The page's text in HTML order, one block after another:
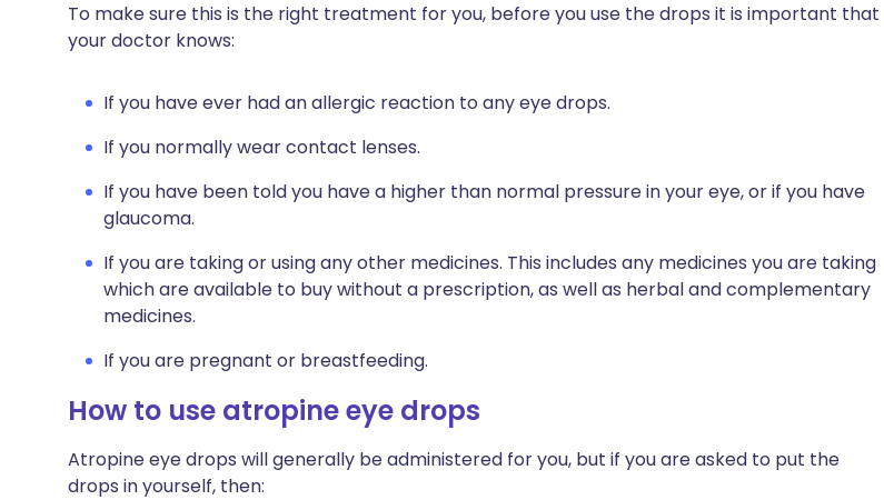
To make sure this is the right treatment for you, before you use the drops it is important that
your doctor knows:
If you have ever had an allergic reaction to any eye drops.
If you normally wear contact lenses.
If you have been told you have a higher than normal pressure in your eye, or if you have
glaucoma.
If you are taking or using any other medicines. This includes any medicines you are taking
which are available to buy without a prescription, as well as herbal and complementary
medicines.
If you are pregnant or breastfeeding.
How to use atropine eye drops
Atropine eye drops will generally be administered for you, but if you are asked to put the
drops in yourself, then: